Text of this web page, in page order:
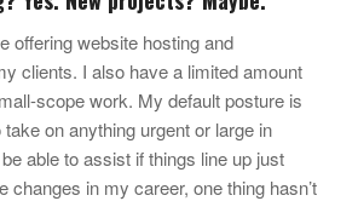
offering website hosting and
clients. I also have a limited amount
scope work. My default posture is
take on anything urgent or large in
able to assist if things line up just
changes in my career, one thing hasn’t